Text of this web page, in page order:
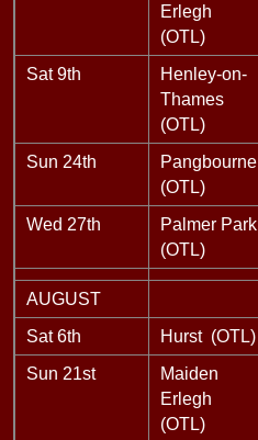
Erlegh
(OTL)
Sat 9th
Henley-on-
Thames
(OTL)
Sun 24th
Pangbourne
(OTL)
Wed 27th
Palmer Park
(OTL)
AUGUST
Sat 6th
Hurst (OTL)
Sun 21st
Maiden
Erlegh
(OTL)